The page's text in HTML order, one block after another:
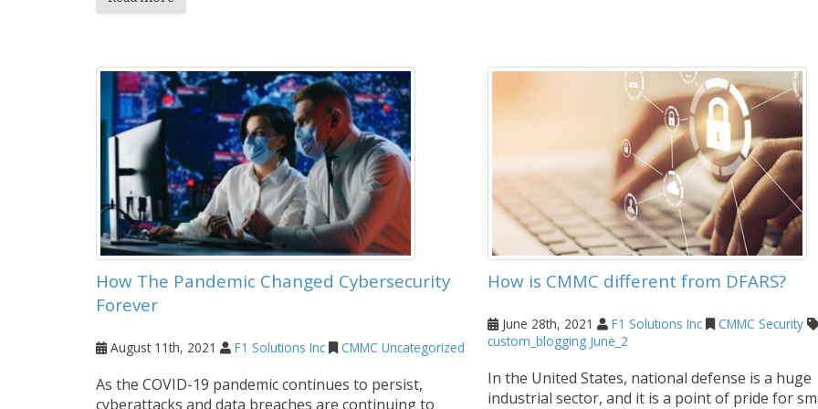
How The Pandemic Changed Cybersecurity
Forever
August 11th, 2021 F1 Solutions Inc CMMC Uncategorized
As the COVID-19 pandemic continues to persist,
cyberattacks and data breaches are continuing to
How is CMMC different from DFARS?
June 28th, 2021 F1 Solutions Inc CMMC Security
custom_blogging June_2
In the United States, national defense is a huge
industrial sector, and it is a point of pride for